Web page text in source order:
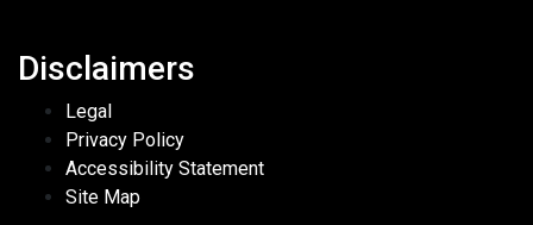
Disclaimers
Legal
Privacy Policy
Accessibility Statement
Site Map